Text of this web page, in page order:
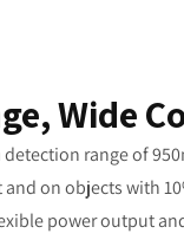
Wide
range of
on objects with
power output